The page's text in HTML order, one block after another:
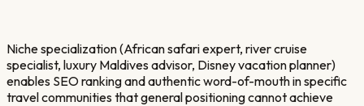
Niche specialization (African safari expert, river cruise
specialist, luxury Maldives advisor, Disney vacation planner)
enables SEO ranking and authentic word-of-mouth in specific
travel communities that general positioning cannot achieve